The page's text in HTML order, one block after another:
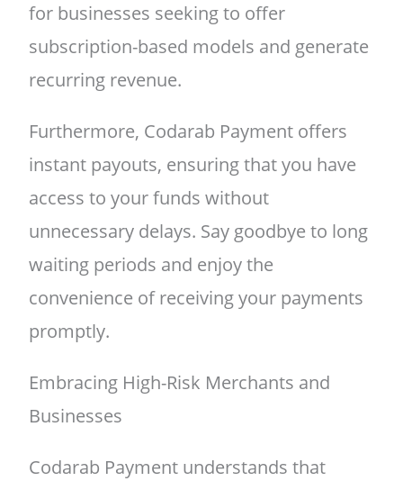
for businesses seeking to offer
subscription-based models and generate
recurring revenue.
Furthermore, Codarab Payment offers
instant payouts, ensuring that you have
access to your funds without
unnecessary delays. Say goodbye to long
waiting periods and enjoy the
convenience of receiving your payments
promptly.
Embracing High-Risk Merchants and
Businesses
Codarab Payment understands that